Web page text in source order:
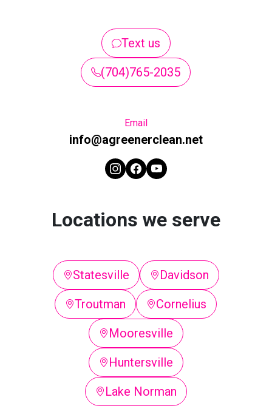
Text us
(704)765-2035
Email
info@agreenerclean.net
Locations we serve
Statesville
Davidson
Troutman
Cornelius
Mooresville
Huntersville
Lake Norman